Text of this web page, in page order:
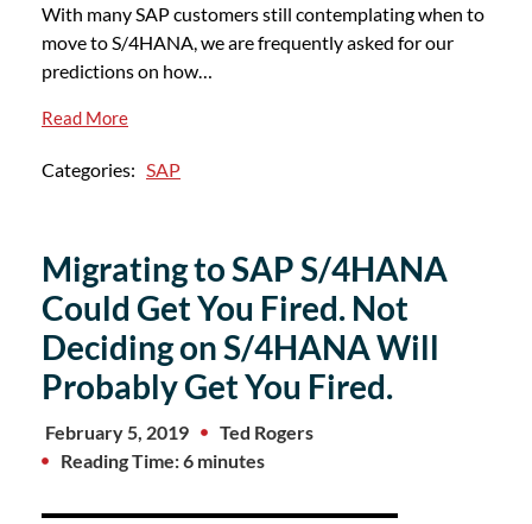
With many SAP customers still contemplating when to
move to S/4HANA, we are frequently asked for our
predictions on how…
Read More
Categories: SAP
Migrating to SAP S/4HANA
Could Get You Fired. Not
Deciding on S/4HANA Will
Probably Get You Fired.
February 5, 2019
Ted Rogers
Reading Time: 6 minutes